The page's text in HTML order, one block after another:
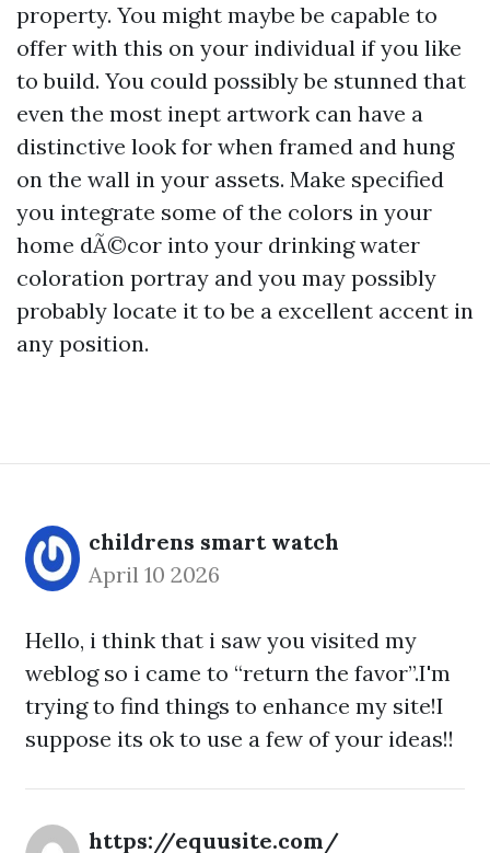
property. You might maybe be capable to
offer with this on your individual if you like
to build. You could possibly be stunned that
even the most inept artwork can have a
distinctive look for when framed and hung
on the wall in your assets. Make specified
you integrate some of the colors in your
home dÃ©cor into your drinking water
coloration portray and you may possibly
probably locate it to be a excellent accent in
any position.
childrens smart watch
April 10 2026
Hello, i think that i saw you visited my
weblog so i came to “return the favor”.I'm
trying to find things to enhance my site!I
suppose its ok to use a few of your ideas!!
https://equusite.com/